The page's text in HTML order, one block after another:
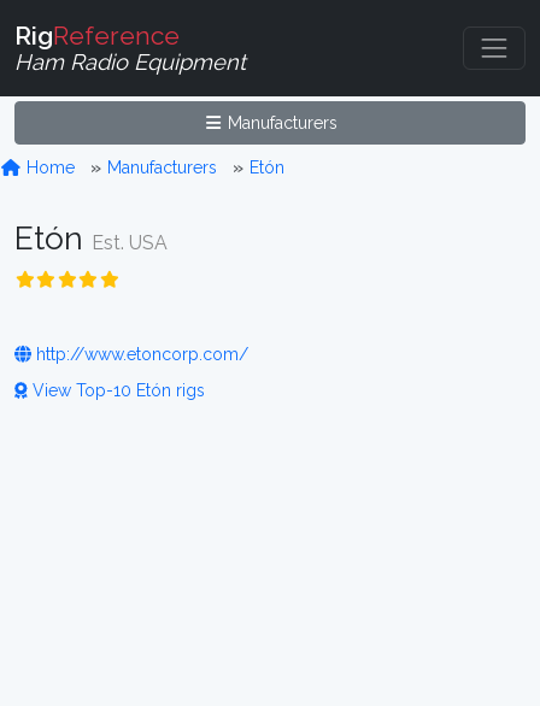
RigReference
Ham Radio Equipment
Manufacturers
Home Manufacturers Etón
Etón Est. USA
http://www.etoncorp.com/
View Top-10 Etón rigs